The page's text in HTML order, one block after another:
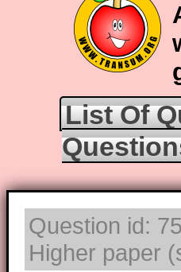
List Of
Question id:
Higher paper